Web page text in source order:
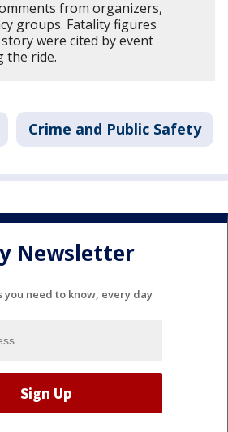
from organizers,
groups. Fatality figures
were cited by event
the ride.
Crime and Public Safety
Newsletter
you need to know, every day